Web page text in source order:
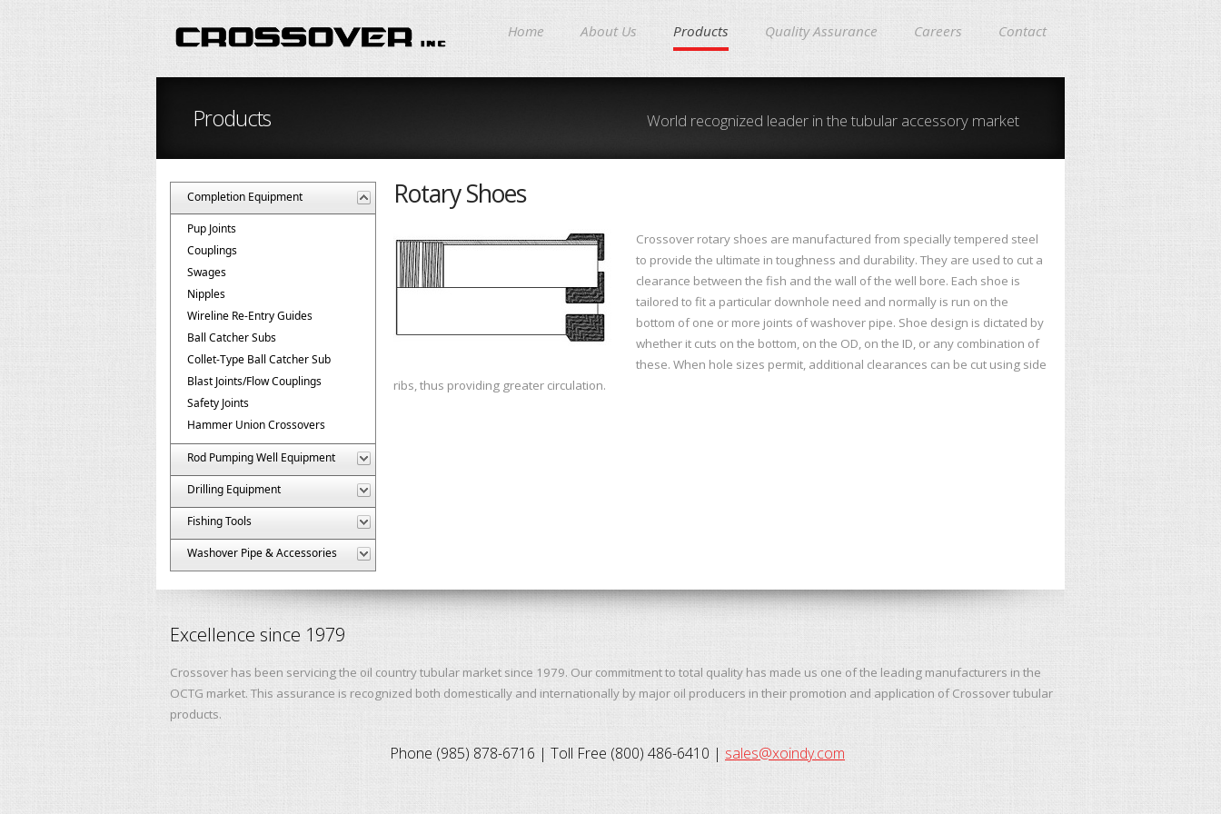
Home About Us Products Quality Assurance Careers Contact
Products World recognized leader in the tubular accessory market
Completion Equipment
Pup Joints
Couplings
Swages
Nipples
Wireline Re-Entry Guides
Ball Catcher Subs
Collet-Type Ball Catcher Sub
Blast Joints/Flow Couplings
Safety Joints
Hammer Union Crossovers
Rod Pumping Well Equipment
Drilling Equipment
Fishing Tools
Washover Pipe & Accessories
Rotary Shoes
Crossover rotary shoes are manufactured from specially tempered steel
to provide the ultimate in toughness and durability. They are used to cut a
clearance between the fish and the wall of the well bore. Each shoe is
tailored to fit a particular downhole need and normally is run on the
bottom of one or more joints of washover pipe. Shoe design is dictated by
whether it cuts on the bottom, on the OD, on the ID, or any combination of
these. When hole sizes permit, additional clearances can be cut using side
ribs, thus providing greater circulation.
Excellence since 1979
Crossover has been servicing the oil country tubular market since 1979. Our commitment to total quality has made us one of the leading manufacturers in the
OCTG market. This assurance is recognized both domestically and internationally by major oil producers in their promotion and application of Crossover tubular
products.
Phone (985) 878-6716 | Toll Free (800) 486-6410 | sales@xoindy.com